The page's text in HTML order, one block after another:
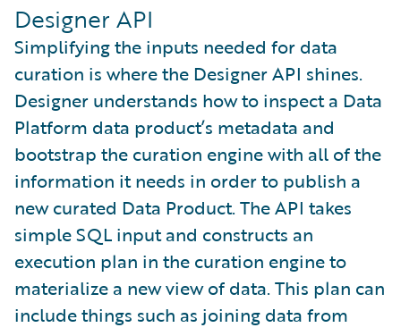
Designer API
Simplifying the inputs needed for data
curation is where the Designer API shines.
Designer understands how to inspect a Data
Platform data product’s metadata and
bootstrap the curation engine with all of the
information it needs in order to publish a
new curated Data Product. The API takes
simple SQL input and constructs an
execution plan in the curation engine to
materialize a new view of data. This plan can
include things such as joining data from